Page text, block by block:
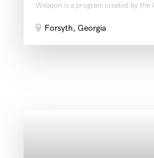
Weapon is a program created by the
Forsyth, Georgia